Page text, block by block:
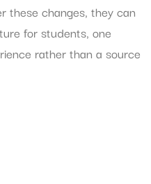
these changes, they can
for students, one
rather than a source